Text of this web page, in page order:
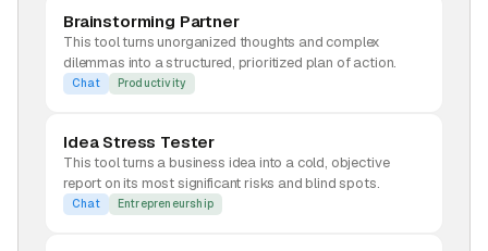
Brainstorming Partner
This tool turns unorganized thoughts and complex
dilemmas into a structured, prioritized plan of action.
Chat Productivity
Idea Stress Tester
This tool turns a business idea into a cold, objective
report on its most significant risks and blind spots.
Chat Entrepreneurship